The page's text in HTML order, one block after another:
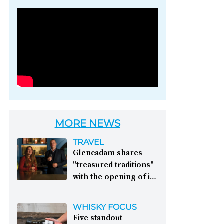
Photo credit: Brown-
MORE NEWS
TRAVEL
Glencadam shares
"treasured traditions"
with the opening of its
Distillery celebrates its
WHISKY FOCUS
Five standout